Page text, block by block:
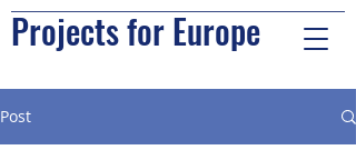
Projects for Europe
Post